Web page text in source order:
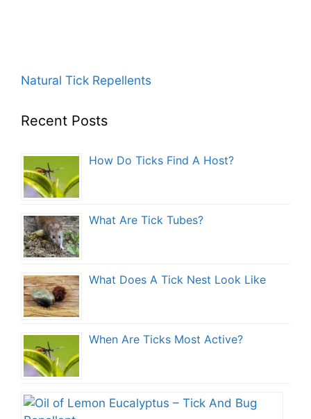
Natural Tick Repellents
Recent Posts
How Do Ticks Find A Host?
What Are Tick Tubes?
What Does A Tick Nest Look Like
When Are Ticks Most Active?